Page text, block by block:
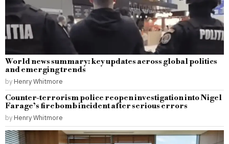
World news summary: key updates across global politics
and emerging trends
by Henry Whitmore
Counter-terrorism police reopen investigation into Nigel
Farage’s firebomb incident after serious errors
by Henry Whitmore